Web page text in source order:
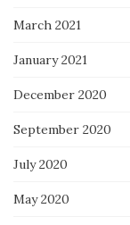
March 2021
January 2021
December 2020
September 2020
July 2020
May 2020